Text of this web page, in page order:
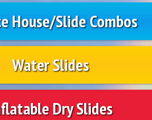
House/Slide Combos
Water Slides
Dry Slides